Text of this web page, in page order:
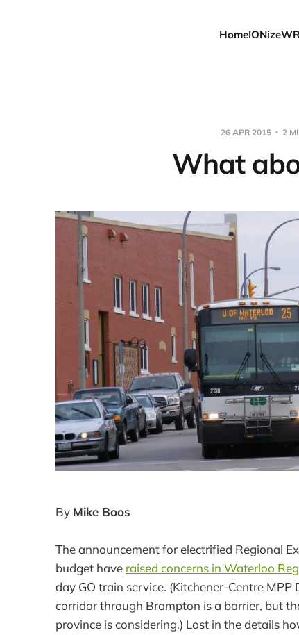
HomeIONizeWR
26 APR 2015 2
What
By Mike Boos
The announcement for electrified Regional
budget have raised concerns in Waterloo
day GO train service. (Kitchener-Centre
corridor through Brampton is a barrier, but
province is considering.) Lost in the details